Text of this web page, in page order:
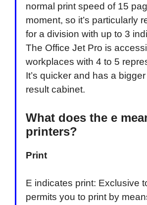
normal print speed of 15
moment, so it’s particularly
for a division with up to 3
The Office Jet Pro is
workplaces with 4 to 5
It’s quicker and has a
result cabinet.
What does the e
printers?
Print
E indicates print: Exclusive
permits you to print by